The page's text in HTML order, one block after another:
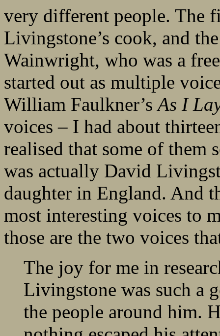
very different people. The
Livingstone’s cook, and
Wainwright, who was a
started out as multiple
William Faulkner’sAs I
voices – I had about
realised that some of them
was actually David
daughter in England. And
most interesting voices to
those are the two voices
The joy for me in
Livingstone was such a
the people around him.